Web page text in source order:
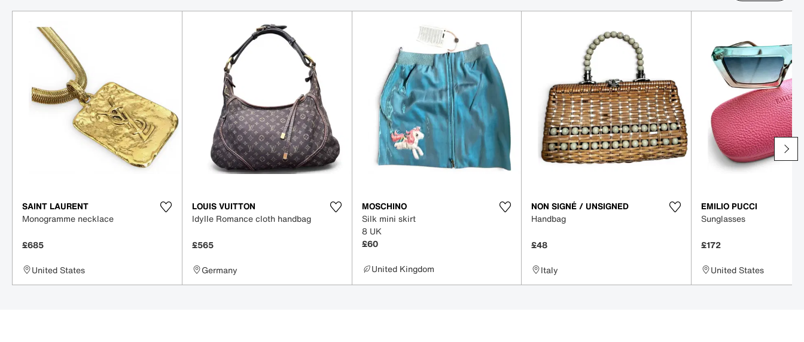
SAINT LAURENT
Monogramme necklace
£685
United States
LOUIS VUITTON
Idylle Romance cloth handbag
£565
Germany
MOSCHINO
Silk mini skirt
8 UK
£60
United Kingdom
NON SIGNÉ / UNSIGNED
Handbag
£48
Italy
EMILIO PUCCI
Sunglasses
£172
United States